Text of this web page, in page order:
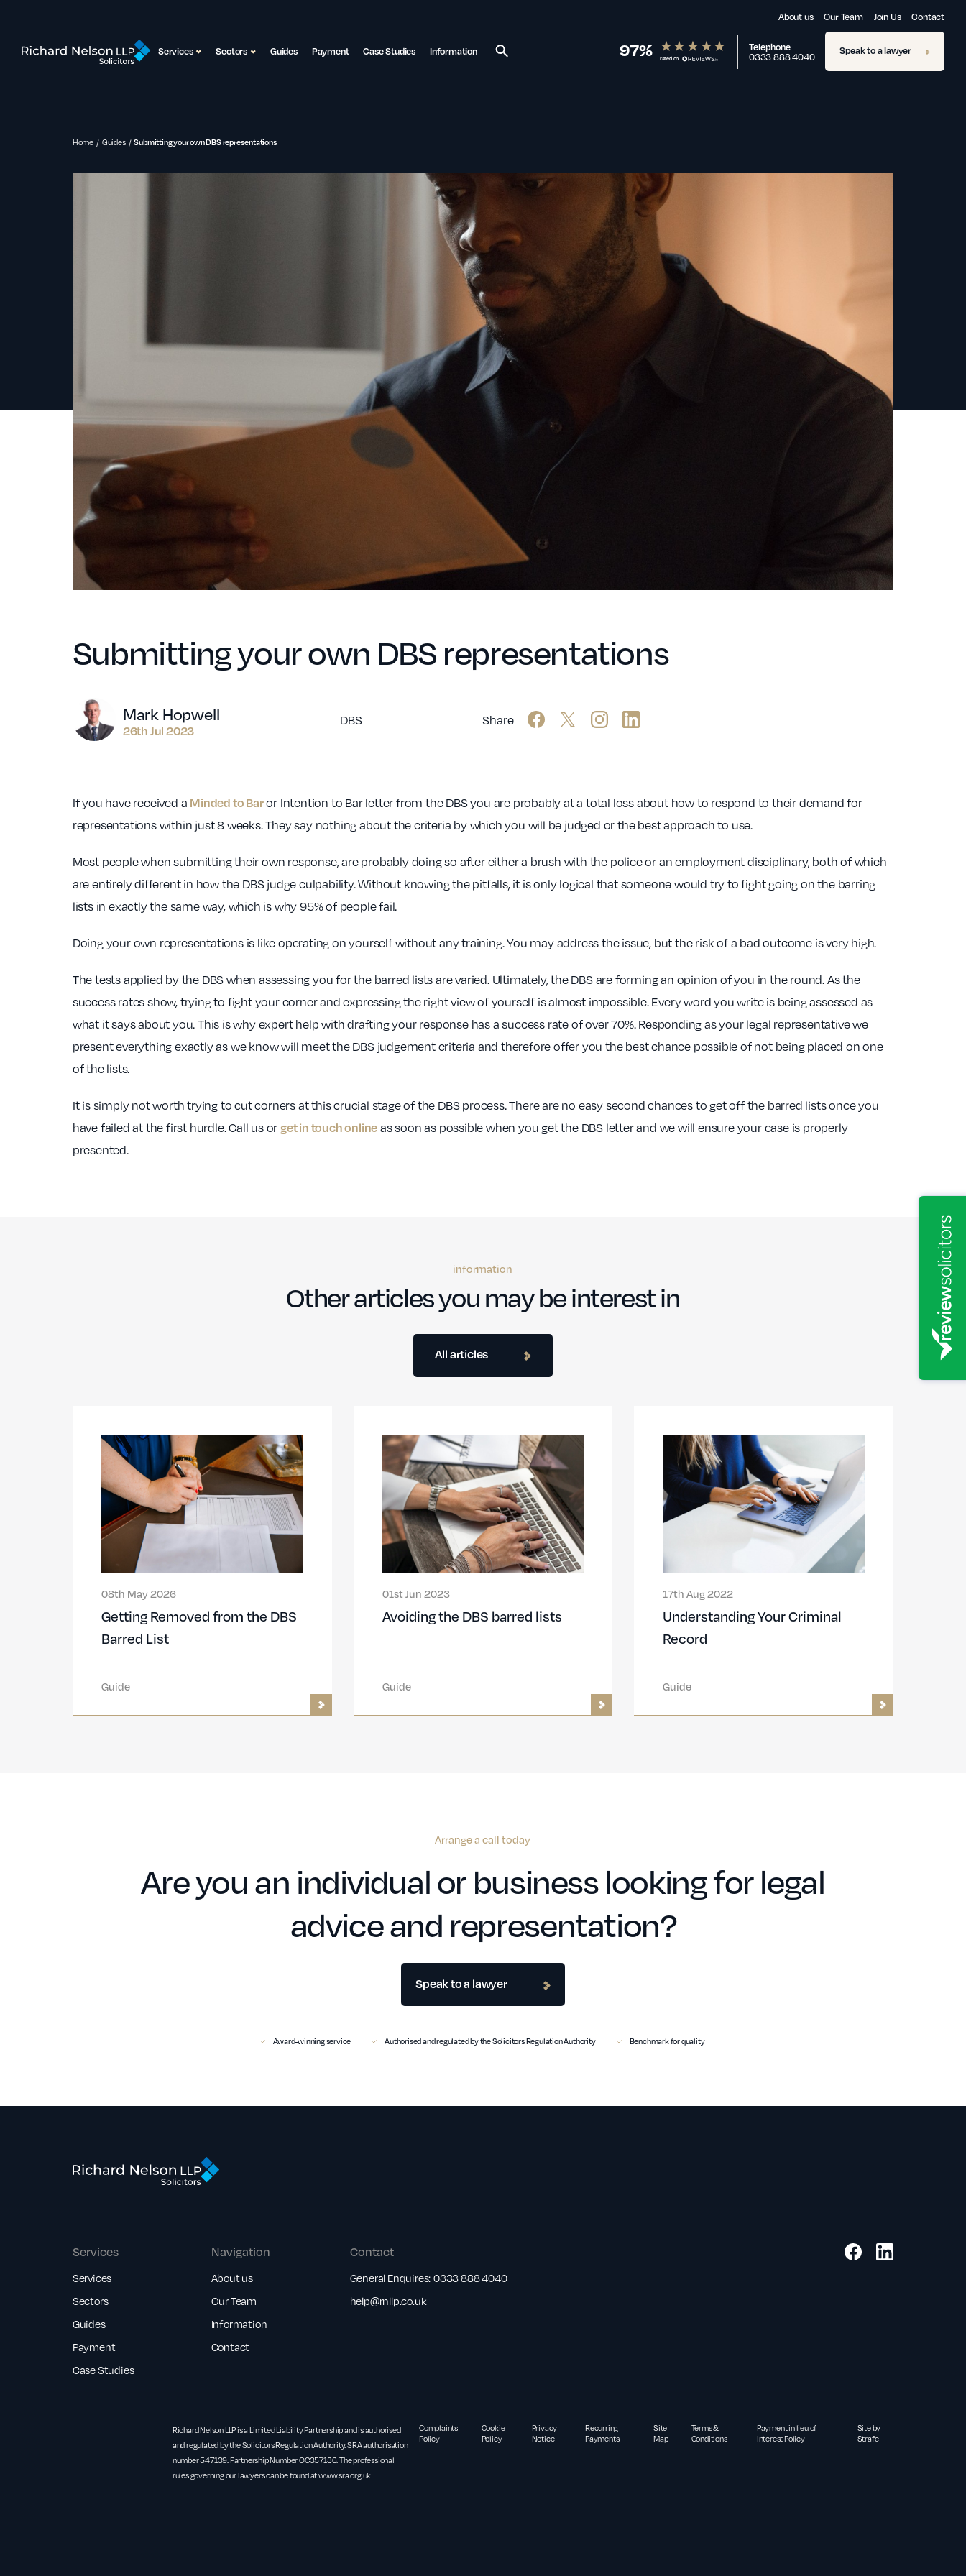
About us Our Team Join Us Contact
Services Sectors Guides Payment Case Studies Information 97% rated on
Telephone
0333 888 4040 Speak to a lawyer
Home Guides Submitting your own DBS representations
Submitting your own DBS representations
Author
Mark Hopwell
26th Jul 2023
DBS Share
If you have received a Minded to Baror Intention to Bar letter from the DBS you are probably at a total loss about how to respond to their demand for
representations within just 8 weeks. They say nothing about the criteria by which you will be judged or the best approach to use.
Most people when submitting their own response, are probably doing so after either a brush with the police or an employment disciplinary, both of which
are entirely different in how the DBS judge culpability. Without knowing the pitfalls, it is only logical that someone would try to fight going on the barring
lists in exactly the same way, which is why 95% of people fail.
Doing your own representations is like operating on yourself without any training. You may address the issue, but the risk of a bad outcome is very high.
The tests applied by the DBS when assessing you for the barred lists are varied. Ultimately, the DBS are forming an opinion of you in the round. As the
success rates show, trying to fight your corner and expressing the right view of yourself is almost impossible. Every word you write is being assessed as
what it says about you. This is why expert help with drafting your response has a success rate of over 70%. Responding as your legal representative we
present everything exactly as we know will meet the DBS judgement criteria and therefore offer you the best chance possible of not being placed on one
of the lists.
It is simply not worth trying to cut corners at this crucial stage of the DBS process. There are no easy second chances to get off the barred lists once you
have failed at the first hurdle. Call us orget in touch onlineas soon as possible when you get the DBS letter and we will ensure your case is properly
presented.
information
Other articles you may be interest in
All articles
08th May 2026
Getting Removed from the DBS
Barred List
Guide
01st Jun 2023
Avoiding the DBS barred lists
Guide
17th Aug 2022
Understanding Your Criminal
Record
Guide
Arrange a call today
Are you an individual or business looking for legal
advice and representation?
Speak to a lawyer
Award-winning service Authorised and regulated by the Solicitors Regulation Authority Benchmark for quality
Services
Services
Sectors
Guides
Payment
Case Studies
Navigation
About us
Our Team
Information
Contact
Contact
General Enquires: 0333 888 4040
help@rnllp.co.uk
Richard Nelson LLP is a Limited Liability Partnership and is authorised
and regulated by the Solicitors Regulation Authority. SRA authorisation
number 547139. Partnership Number OC357136. The professional
rules governing our lawyers can be found atwww.sra.org.uk
Complaints
Policy
Cookie
Policy
Privacy
Notice
Recurring
Payments
Site
Map
Terms &
Conditions
Payment in lieu of
Interest Policy
Site by
Strafe